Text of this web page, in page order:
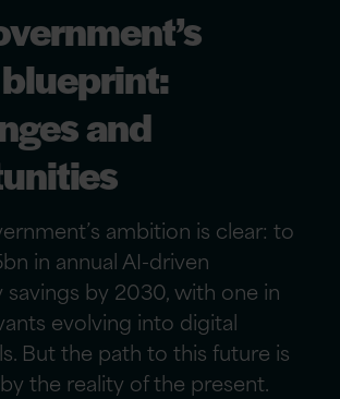
and
ambition is clear: to
in annual AI-driven
by 2030, with one in
evolving into digital
But the path to this future is
the reality of the present.